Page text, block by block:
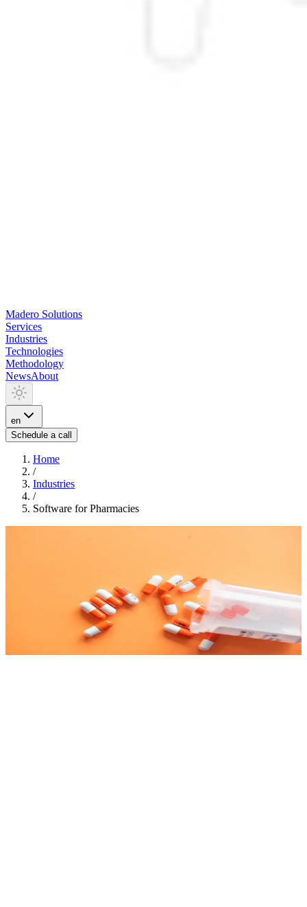
Madero Solutions
Services
Industries
Technologies
Methodology
NewsAbout
en
Schedule a call
Home
/
Industries
/
Software for Pharmacies
We develop software for pharmacies: electronic prescription
management, inventory, dispensing and billing. We consider health
regulations, drug traceability and flows that staff adopt. Integration
with health plans, laboratories and health systems. Drug traceability,
expiration control and compliance with pharmaceutical regulations.